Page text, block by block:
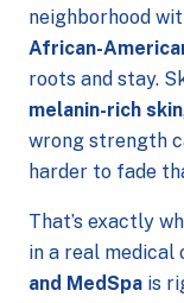
neighborhood
African-
roots and stay.
melanin-rich skin
wrong strength
harder to fade
That’s exactly
in a real medical
and MedSpa is